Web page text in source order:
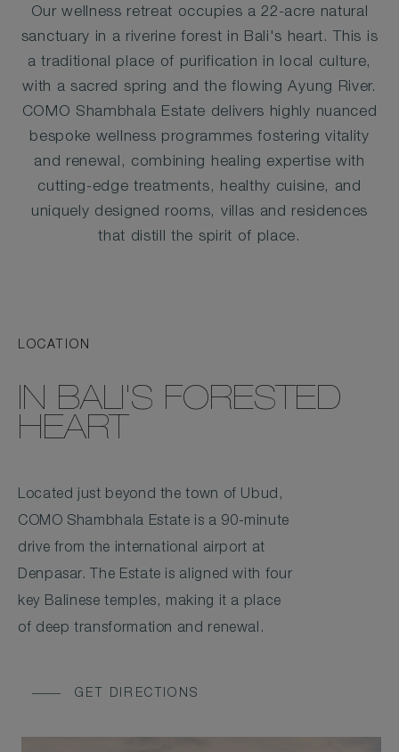
Our wellness retreat occupies a 22-acre natural
sanctuary in a riverine forest in Bali's heart. This is
a traditional place of purification in local culture,
with a sacred spring and the flowing Ayung River.
COMO Shambhala Estate delivers highly nuanced
bespoke wellness programmes fostering vitality
and renewal, combining healing expertise with
cutting-edge treatments, healthy cuisine, and
uniquely designed rooms, villas and residences
that distill the spirit of place.
LOCATION
IN BALI'S FORESTED
HEART
Located just beyond the town of Ubud,
COMO Shambhala Estate is a 90-minute
drive from the international airport at
Denpasar. The Estate is aligned with four
key Balinese temples, making it a place
of deep transformation and renewal.
GET DIRECTIONS